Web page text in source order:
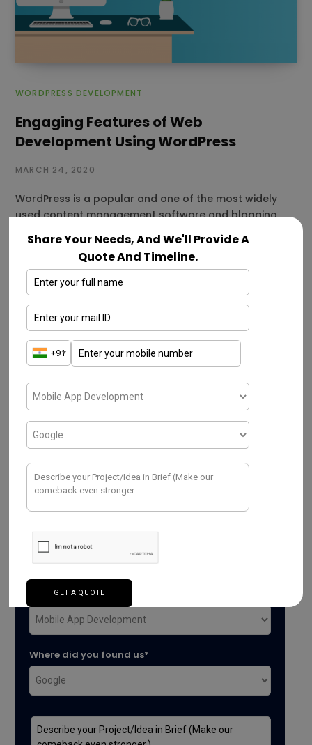
WORDPRESS DEVELOPMENT
Engaging Features of Web
Development Using WordPress
MARCH 24, 2020
WordPress is a popular and one of the most widely
used content management software and blogging
Read More
Have a Project ? We
Would love to help.
Purpose*
Where did you found us*
Share Your Needs, And We'll Provide A
Quote And Timeline.